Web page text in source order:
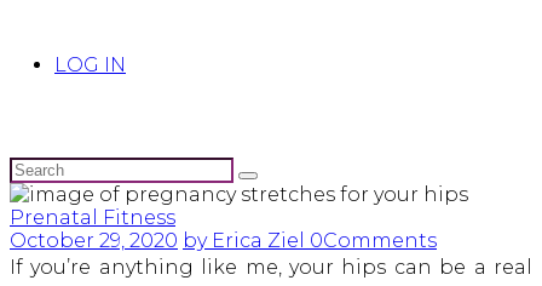
LOG IN
Prenatal Fitness
October 29, 2020 by Erica Ziel 0Comments
If you’re anything like me, your hips can be a real